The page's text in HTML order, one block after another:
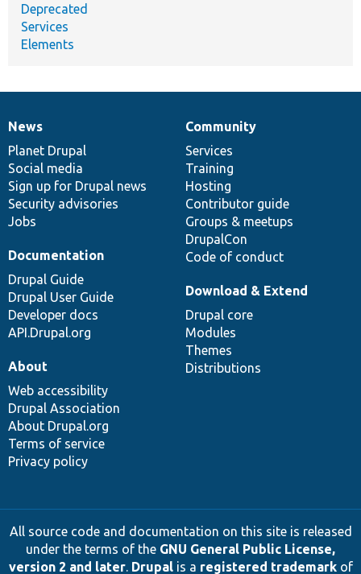
Deprecated
Services
Elements
News
items
News
Planet Drupal
Social media
Sign up for Drupal news
Security advisories
Jobs
Our
community
Community
Services
Training
Hosting
Contributor guide
Groups & meetups
DrupalCon
Code of conduct
Documentation
Documentation
Drupal Guide
Drupal User Guide
Developer docs
API.Drupal.org
Drupal
code
base
Download & Extend
Drupal core
Modules
Themes
Distributions
Governance
of
community
About
Web accessibility
Drupal Association
About Drupal.org
Terms of service
Privacy policy
All source code and documentation on this site is released
under the terms of the GNU General Public License,
version 2 and later. Drupalis a registered trademarkof